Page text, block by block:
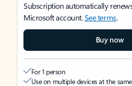
Subscription automatically
Microsoft account.See terms.
Buy now
For 1 person
Use on multiple devices at the